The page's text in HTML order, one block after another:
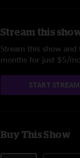
Stream this
Stream this show
months for just $5/
START
Buy This Show